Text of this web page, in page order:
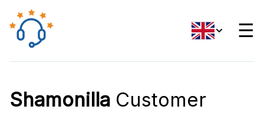
☰
Shamonilla Customer